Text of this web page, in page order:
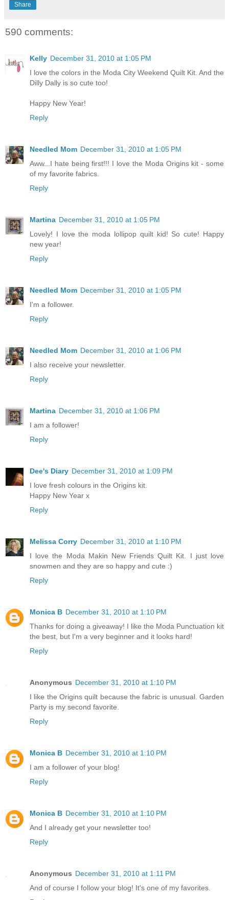
Share
590 comments:
Kelly December 31, 2010 at 1:05 PM
I love the colors in the Moda City Weekend Quilt Kit. And the
Dilly Dally is so cute too!
Happy New Year!
Reply
Needled Mom December 31, 2010 at 1:05 PM
Aww...I hate being first!!! I love the Moda Origins kit - some
of my favorite fabrics.
Reply
Martina December 31, 2010 at 1:05 PM
Lovely! I love the moda lollipop quilt kid! So cute! Happy
new year!
Reply
Needled Mom December 31, 2010 at 1:05 PM
I'm a follower.
Reply
Needled Mom December 31, 2010 at 1:06 PM
I also receive your newsletter.
Reply
Martina December 31, 2010 at 1:06 PM
I am a follower!
Reply
Dee's Diary December 31, 2010 at 1:09 PM
I love fresh colours in the Origins kit.
Happy New Year x
Reply
Melissa Corry December 31, 2010 at 1:10 PM
I love the Moda Makin New Friends Quilt Kit. I just love
snowmen and they are so happy and cute :)
Reply
Monica B December 31, 2010 at 1:10 PM
Thanks for doing a giveaway! I like the Moda Punctuation kit
the best, but I'm a very beginner and it looks hard!
Reply
Anonymous December 31, 2010 at 1:10 PM
I like the Origins quilt because the fabric is unusual. Garden
Party is my second favorite.
Reply
Monica B December 31, 2010 at 1:10 PM
I am a follower of your blog!
Reply
Monica B December 31, 2010 at 1:10 PM
And I already get your newsletter too!
Reply
Anonymous December 31, 2010 at 1:11 PM
And of course I follow your blog! It's one of my favorites.